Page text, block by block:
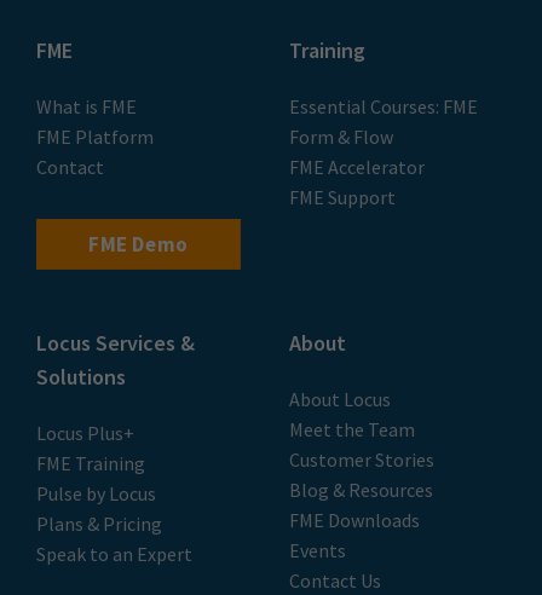
FME
What is FME
FME Platform
Contact
FME Demo
Training
Essential Courses: FME
Form & Flow
FME Accelerator
FME Support
Locus Services &
Solutions
Locus Plus+
FME Training
Pulse by Locus
Plans & Pricing
Speak to an Expert
About
About Locus
Meet the Team
Customer Stories
Blog & Resources
FME Downloads
Events
Contact Us